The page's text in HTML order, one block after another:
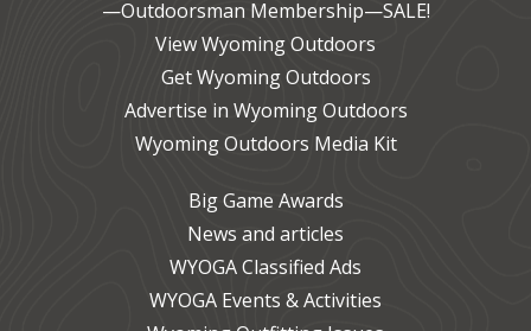
—Outdoorsman Membership—SALE!
View Wyoming Outdoors
Get Wyoming Outdoors
Advertise in Wyoming Outdoors
Wyoming Outdoors Media Kit
Big Game Awards
News and articles
WYOGA Classified Ads
WYOGA Events & Activities